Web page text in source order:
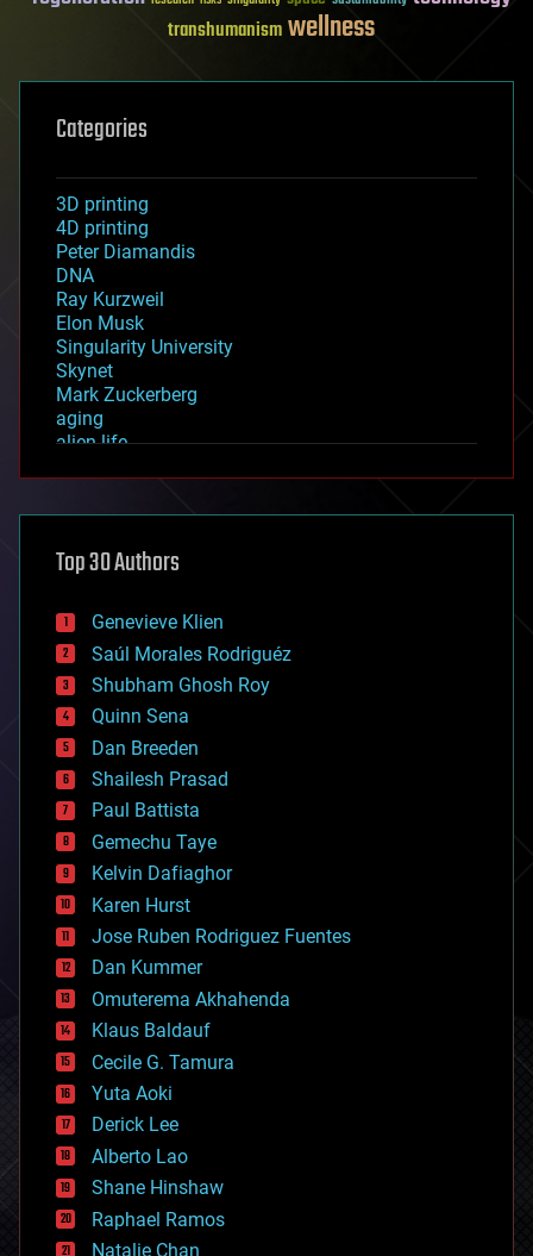
transhumanismwellness
Categories
3D printing
4D printing
Peter Diamandis
DNA
Ray Kurzweil
Elon Musk
Singularity University
Skynet
Mark Zuckerberg
aging
alien life
asteroid/comet impacts
augmented reality
bees
big data
bioengineering
biological
bionic
bioprinting
biotech/medical
bitcoin
blockchains
business
chemistry
climatology
complex systems
computing
cosmology
counterterrorism
cryonics
cryptocurrencies
cybercrime/malcode
cyborgs
defense
disruptive technology
driverless cars
drones
economics
education
electronics
Top 30 Authors
Genevieve Klien
Saúl Morales Rodriguéz
Shubham Ghosh Roy
Quinn Sena
Dan Breeden
Shailesh Prasad
Paul Battista
Gemechu Taye
Kelvin Dafiaghor
Karen Hurst
Jose Ruben Rodriguez Fuentes
Dan Kummer
Omuterema Akhahenda
Klaus Baldauf
Cecile G. Tamura
Yuta Aoki
Derick Lee
Alberto Lao
Shane Hinshaw
Raphael Ramos
Natalie Chan